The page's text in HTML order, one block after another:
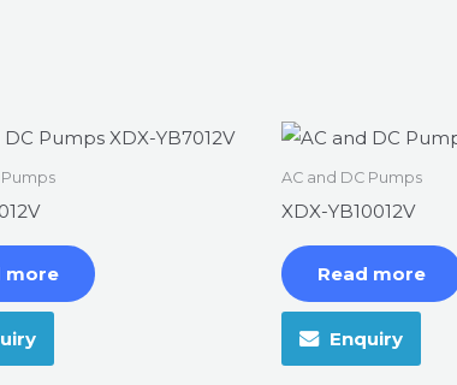
more
AC and DC Pumps
XDX-YB10012V
Read more
Enquiry